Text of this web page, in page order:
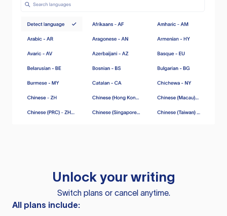
Unlock your writing
Switch plans or cancel anytime.
All plans include: